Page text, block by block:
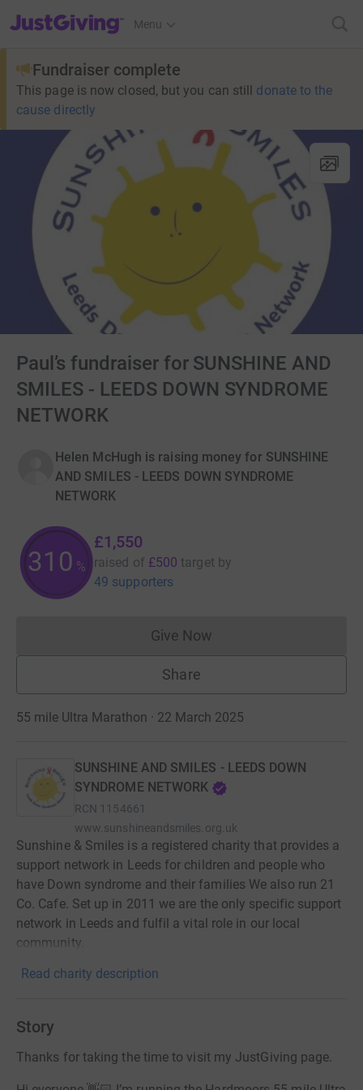
JustGiving’s homepage
Menu
Fundraiser complete
This page is now closed, but you can still donate to the
cause directly
Paul’s fundraiser for SUNSHINE AND
SMILES - LEEDS DOWN SYNDROME
NETWORK
Helen McHugh is raising money for SUNSHINE
AND SMILES - LEEDS DOWN SYNDROME
NETWORK
310 %
£1,550
raised of £500 target by
49 supporters
Give NowDonations cannot currently
Share
55 mile Ultra Marathon · 22 March 2025
SUNSHINE AND SMILES - LEEDS DOWN
SYNDROME NETWORK
RCN 1154661
www.sunshineandsmiles.org.uk
Sunshine & Smiles is a registered charity that provides a
support network in Leeds for children and people who
have Down syndrome and their families We also run 21
Co. Cafe. Set up in 2011 we are the only specific support
network in Leeds and fulfil a vital role in our local
community.
Read charity description
Story
Thanks for taking the time to visit my JustGiving page.